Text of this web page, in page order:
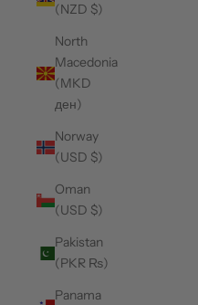
(NZD $)
North
Macedonia
(MKD
ден)
Norway
(USD $)
Oman
(USD $)
Pakistan
(PKR ₨)
Panama